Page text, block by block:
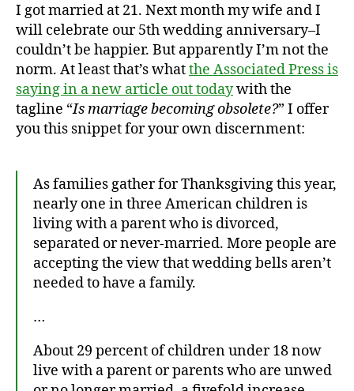
I got married at 21. Next month my wife and I
will celebrate our 5th wedding anniversary–I
couldn’t be happier. But apparently I’m not the
norm. At least that’s whatthe Associated Press is
saying in a new article out todaywith the
tagline “Is marriage becoming obsolete?” I offer
you this snippet for your own discernment:
As families gather for Thanksgiving this year,
nearly one in three American children is
living with a parent who is divorced,
separated or never-married. More people are
accepting the view that wedding bells aren’t
needed to have a family.
…
About 29 percent of children under 18 now
live with a parent or parents who are unwed